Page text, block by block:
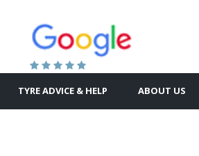
TYRE ADVICE & HELP ABOUT US